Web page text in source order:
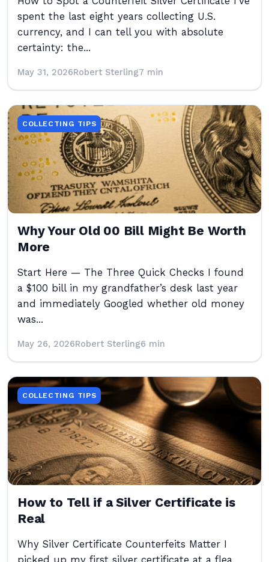
spent the last eight years collecting U.S.
currency, and I can tell you with absolute
certainty: the...
May 31, 2026Robert Sterling7 min
COLLECTING TIPS
Why Your Old 00 Bill Might Be Worth
More
Start Here — The Three Quick Checks I found
a $100 bill in my grandfather’s desk last year
and immediately Googled whether old money
was...
May 26, 2026Robert Sterling6 min
COLLECTING TIPS
How to Tell if a Silver Certificate is
Real
Why Silver Certificate Counterfeits Matter I